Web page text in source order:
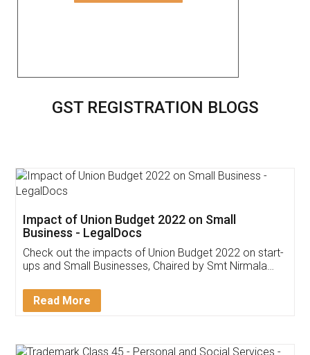
GST REGISTRATION BLOGS
Get Free Invoicing Software
Invoice ,GST ,Credit ,Inventory
Download Our Mobile
App available on: